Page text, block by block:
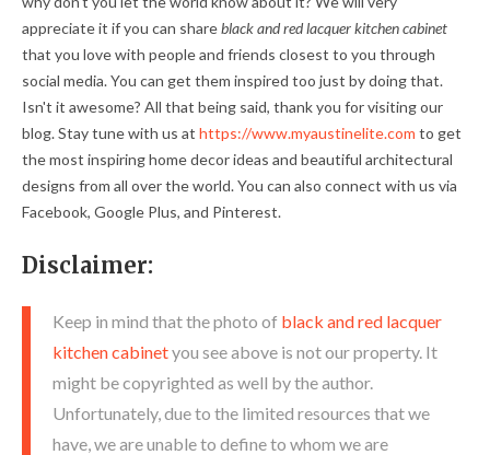
appreciate it if you can shareblack and red lacquer kitchen cabinet
that you love with people and friends closest to you through
social media. You can get them inspired too just by doing that.
Isn't it awesome? All that being said, thank you for visiting our
blog. Stay tune with us at https://www.myaustinelite.com to get
the most inspiring home decor ideas and beautiful architectural
designs from all over the world. You can also connect with us via
Facebook, Google Plus, and Pinterest.
Disclaimer:
Keep in mind that the photo of black and red lacquer
kitchen cabinetyou see above is not our property. It
might be copyrighted as well by the author.
Unfortunately, due to the limited resources that we
have, we are unable to define to whom we are